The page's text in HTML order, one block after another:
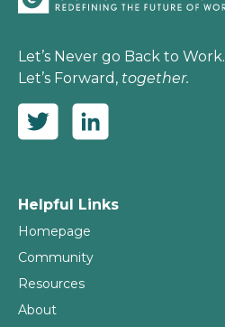
Let’s Never go Back to Work.
Let’s Forward, together.
Helpful Links
Homepage
Community
Resources
About